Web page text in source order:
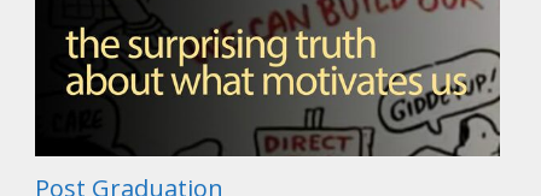
Post Graduation